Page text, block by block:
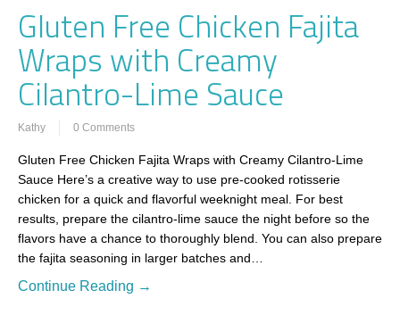
Gluten Free Chicken Fajita
Wraps with Creamy
Cilantro-Lime Sauce
Kathy 0 Comments
Gluten Free Chicken Fajita Wraps with Creamy Cilantro-Lime
Sauce Here’s a creative way to use pre-cooked rotisserie
chicken for a quick and flavorful weeknight meal. For best
results, prepare the cilantro-lime sauce the night before so the
flavors have a chance to thoroughly blend. You can also prepare
the fajita seasoning in larger batches and…
Continue Reading →